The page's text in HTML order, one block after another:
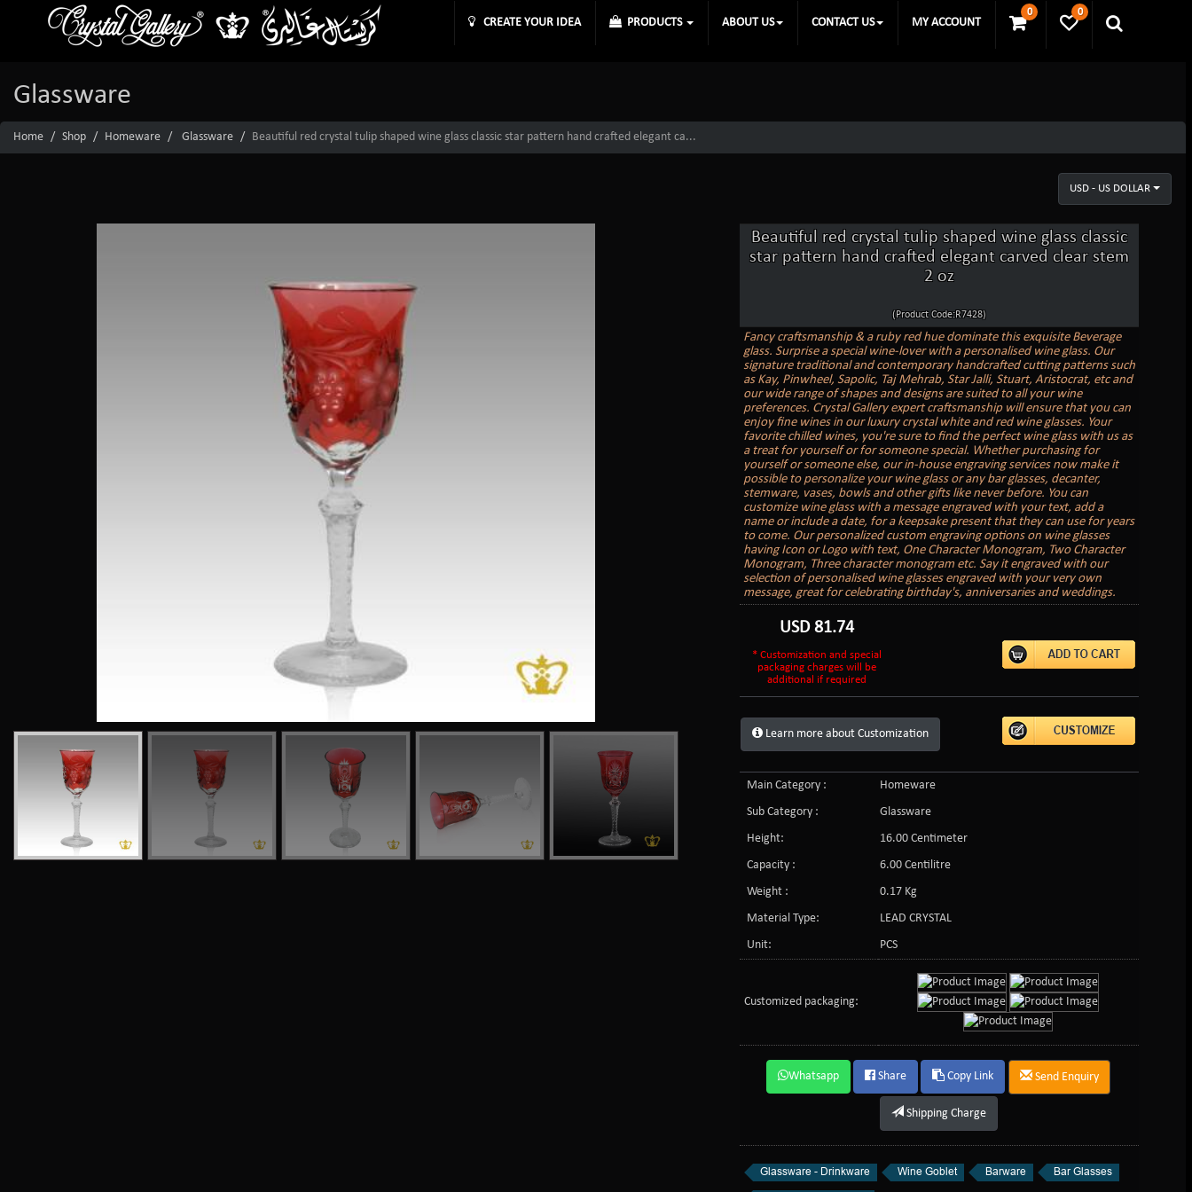
0 0
CREATE YOUR IDEA PRODUCTS ABOUT US CONTACT US MY ACCOUNT
Glassware
Home Shop Homeware Glassware Beautiful red crystal tulip shaped wine glass classic star pattern hand crafted elegant ca...
USD - US DOLLAR
Beautiful red crystal tulip shaped wine glass classic
star pattern hand crafted elegant carved clear stem
2 oz
(Product Code:R7428)
Fancy craftsmanship & a ruby red hue dominate this exquisite Beverage
glass. Surprise a special wine-lover with a personalised wine glass. Our
signature traditional and contemporary handcrafted cutting patterns such
as Kay, Pinwheel, Sapolic, Taj Mehrab, Star Jalli, Stuart, Aristocrat, etc and
our wide range of shapes and designs are suited to all your wine
preferences. Crystal Gallery expert craftsmanship will ensure that you can
enjoy fine wines in our luxury crystal white and red wine glasses. Your
favorite chilled wines, you're sure to find the perfect wine glass with us as
a treat for yourself or for someone special. Whether purchasing for
yourself or someone else, our in-house engraving services now make it
possible to personalize your wine glass or any bar glasses, decanter,
stemware, vases, bowls and other gifts like never before. You can
customize wine glass with a message engraved with your text, add a
name or include a date, for a keepsake present that they can use for years
to come. Our personalized custom engraving options on wine glasses
having Icon or Logo with text, One Character Monogram, Two Character
Monogram, Three character monogram etc. Say it engraved with our
selection of personalised wine glasses engraved with your very own
message, great for celebrating birthday's, anniversaries and weddings.
USD81.74
* Customization and special
packaging charges will be
additional if required
Learn more about Customization
Main Category :
Homeware
Sub Category :
Glassware
Height:
16.00 Centimeter
Capacity :
6.00 Centilitre
Weight :
0.17 Kg
Material Type:
LEAD CRYSTAL
Unit:
PCS
Customized packaging:
Whatsapp Share Copy Link Send Enquiry
Shipping Charge
Glassware - Drinkware Wine Goblet Barware
Bar Glasses